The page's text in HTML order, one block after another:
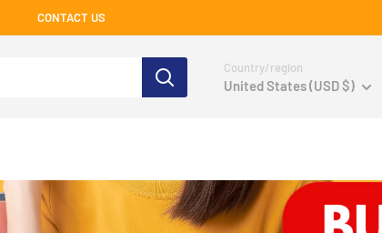
CONTACT US
Country/region
United States (USD $)